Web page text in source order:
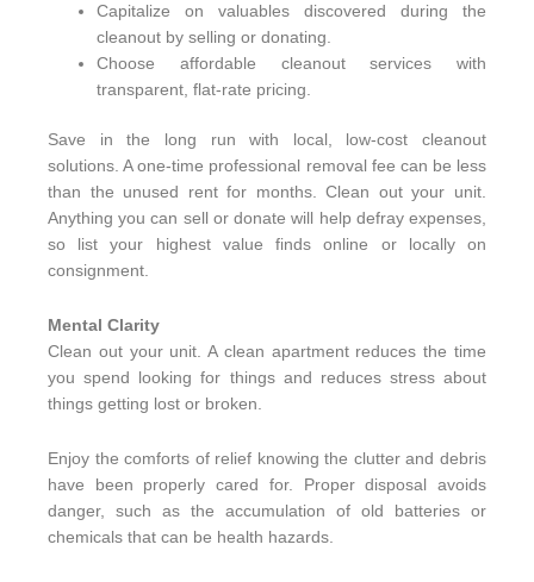
Capitalize on valuables discovered during the
cleanout by selling or donating.
Choose affordable cleanout services with
transparent, flat-rate pricing.
Save in the long run with local, low-cost cleanout
solutions. A one-time professional removal fee can be less
than the unused rent for months. Clean out your unit.
Anything you can sell or donate will help defray expenses,
so list your highest value finds online or locally on
consignment.
Mental Clarity
Clean out your unit. A clean apartment reduces the time
you spend looking for things and reduces stress about
things getting lost or broken.
Enjoy the comforts of relief knowing the clutter and debris
have been properly cared for. Proper disposal avoids
danger, such as the accumulation of old batteries or
chemicals that can be health hazards.